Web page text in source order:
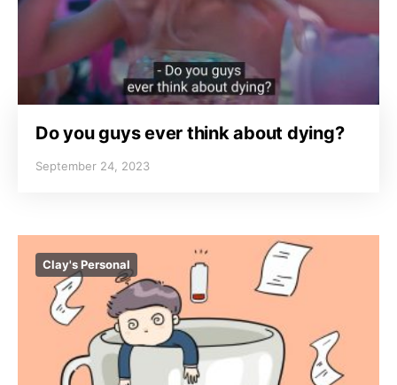
Do you guys ever think about dying?
September 24, 2023
Clay's Personal